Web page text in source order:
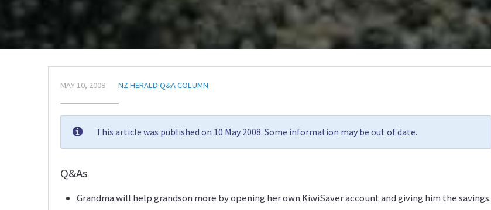
MAY 10, 2008 NZ HERALD Q&A COLUMN
This article was published on 10 May 2008. Some information may be out of date.
Q&As
Grandma will help grandson more by opening her own KiwiSaver account and giving him the savings.